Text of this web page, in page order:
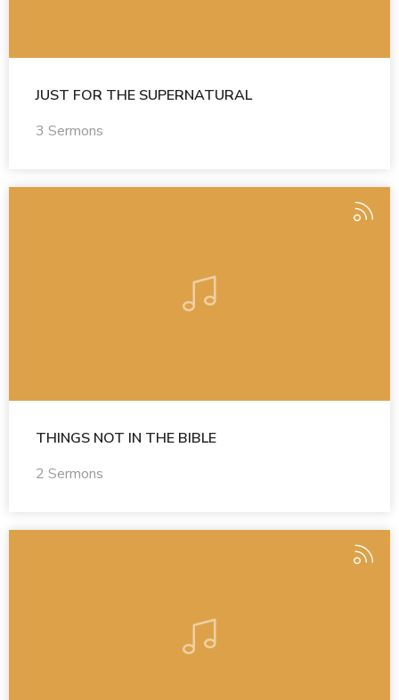
JUST FOR THE SUPERNATURAL
3 Sermons
THINGS NOT IN THE BIBLE
2 Sermons